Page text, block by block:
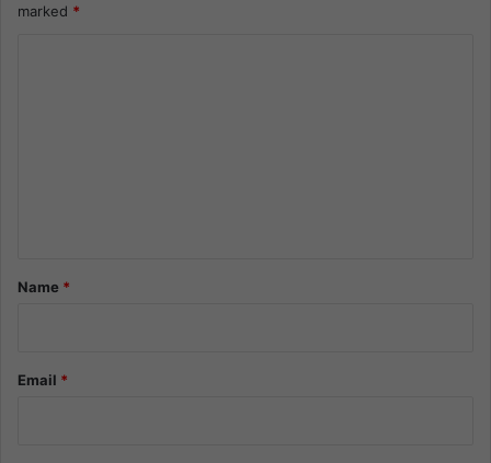
marked *
*Name *
Email *